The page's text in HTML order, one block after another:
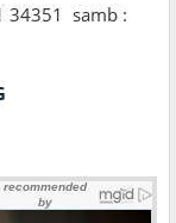
34351 samb :